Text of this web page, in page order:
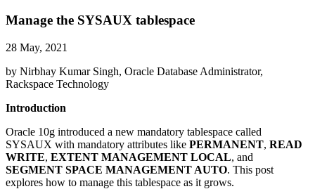
Manage the SYSAUX tablespace
28 May, 2021
by Nirbhay Kumar Singh, Oracle Database Administrator,
Rackspace Technology
Introduction
Oracle 10g introduced a new mandatory tablespace called
SYSAUX with mandatory attributes like PERMANENT, READ
WRITE, EXTENT MANAGEMENT LOCAL, and
SEGMENT SPACE MANAGEMENT AUTO. This post
explores how to manage this tablespace as it grows.